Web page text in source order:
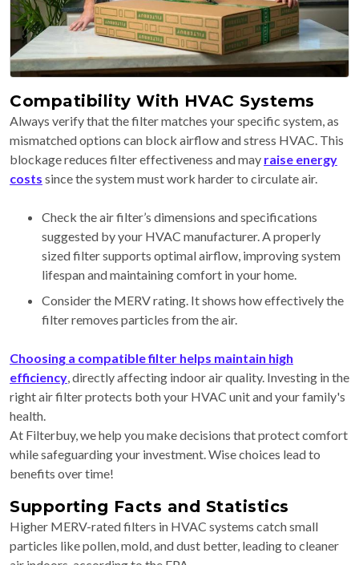
Compatibility With HVAC Systems
Always verify that the filter matches your specific system, as
mismatched options can block airflow and stress HVAC. This
blockage reduces filter effectiveness and may raise energy
costs since the system must work harder to circulate air.
Check the air filter’s dimensions and specifications
suggested by your HVAC manufacturer. A properly
sized filter supports optimal airflow, improving system
lifespan and maintaining comfort in your home.
Consider the MERV rating. It shows how effectively the
filter removes particles from the air.
Choosing a compatible filter helps maintain high
efficiency , directly affecting indoor air quality. Investing in the
right air filter protects both your HVAC unit and your family's
health.
At Filterbuy, we help you make decisions that protect comfort
while safeguarding your investment. Wise choices lead to
benefits over time!
Supporting Facts and Statistics
Higher MERV-rated filters in HVAC systems catch small
particles like pollen, mold, and dust better, leading to cleaner